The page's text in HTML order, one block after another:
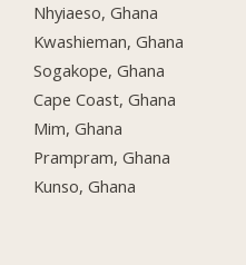
Nhyiaeso, Ghana
Kwashieman, Ghana
Sogakope, Ghana
Cape Coast, Ghana
Mim, Ghana
Prampram, Ghana
Kunso, Ghana